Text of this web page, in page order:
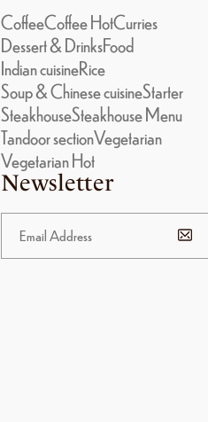
CoffeeCoffee HotCurries
Dessert & DrinksFood
Indian cuisineRice
Soup & Chinese cuisineStarter
SteakhouseSteakhouse Menu
Tandoor sectionVegetarian
Vegetarian Hot
Newsletter